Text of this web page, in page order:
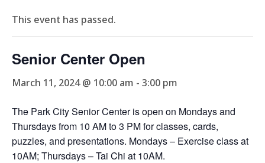
This event has passed.
Senior Center Open
March 11, 2024 @ 10:00 am - 3:00 pm
The Park City Senior Center is open on Mondays and
Thursdays from 10 AM to 3 PM for classes, cards,
puzzles, and presentations. Mondays – Exercise class at
10AM; Thursdays – Tai Chi at 10AM.